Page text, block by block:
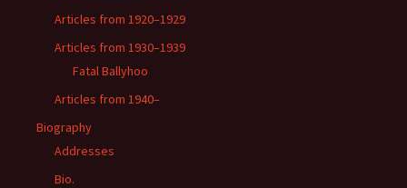
Articles from 1920–1929
Articles from 1930–1939
Fatal Ballyhoo
Articles from 1940–
Biography
Addresses
Bio.